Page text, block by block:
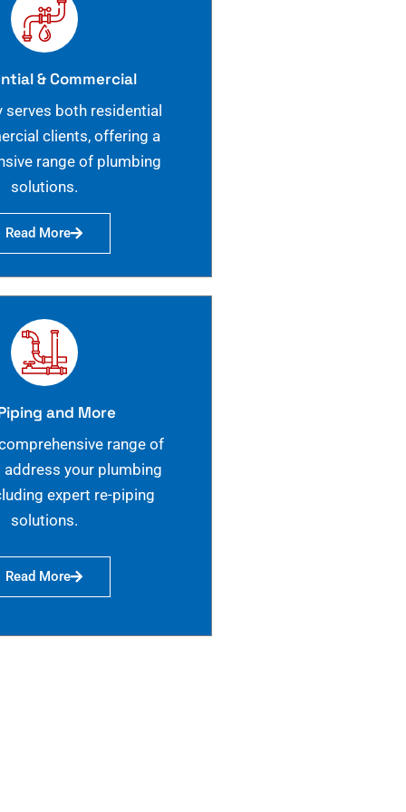
& Commercial
serves both residential
clients, offering a
range of plumbing
solutions.
Read More
and More
range of
your plumbing
expert re-piping
solutions.
Read More